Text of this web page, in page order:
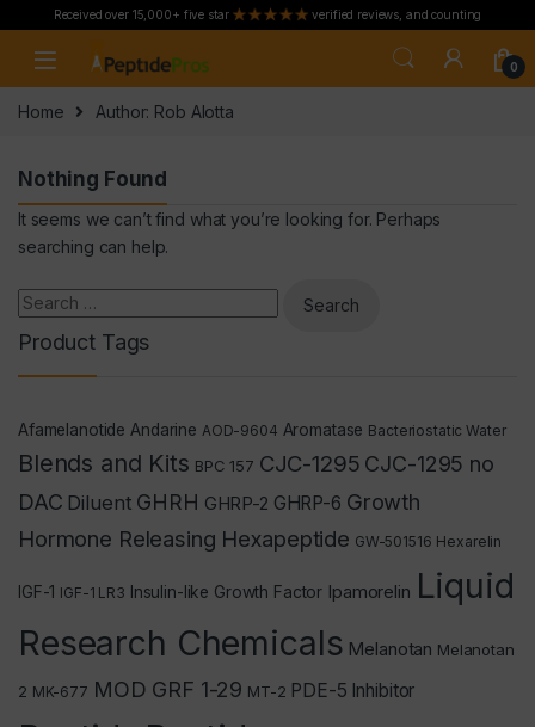
Received over 15,000+ five star verified reviews, and counting
0
Home Author: Rob Alotta
Nothing Found
It seems we can’t find what you’re looking for. Perhaps
searching can help.
Search for:
Product Tags
Afamelanotide Andarine AOD-9604 Aromatase Bacteriostatic Water
Blends and Kits BPC 157 CJC-1295 CJC-1295 no
DAC Diluent GHRH GHRP-2 GHRP-6 Growth
Hormone Releasing Hexapeptide GW-501516 Hexarelin
IGF-1 IGF-1 LR3 Insulin-like Growth Factor Ipamorelin Liquid
Research Chemicals Melanotan Melanotan
2 MK-677 MOD GRF 1-29 MT-2 PDE-5 Inhibitor